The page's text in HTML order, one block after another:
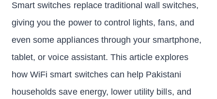
Smart switches replace traditional wall switches,
giving you the power to control lights, fans, and
even some appliances through your smartphone,
tablet, or voice assistant. This article explores
how WiFi smart switches can help Pakistani
households save energy, lower utility bills, and